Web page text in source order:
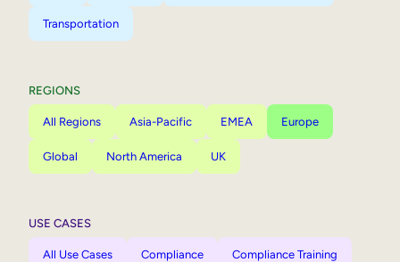
Transportation
REGIONS
All Regions Asia-Pacific EMEA Europe
Global North America UK
USE CASES
All Use Cases Compliance Compliance Training